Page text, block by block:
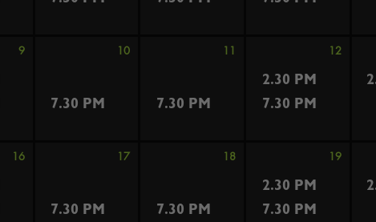
9 10 11 12
7.30 PM
7.30 PM
2.30 PM
7.30 PM
16 17 18 19
7.30 PM
7.30 PM
2.30 PM
7.30 PM